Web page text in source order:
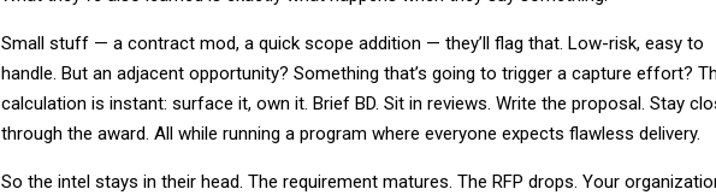
Small stuff — a contract mod, a quick scope addition — they’ll flag that. Low-risk, easy to
handle. But an adjacent opportunity? Something that’s going to trigger a capture effort?
calculation is instant: surface it, own it. Brief BD. Sit in reviews. Write the proposal. Stay
through the award. All while running a program where everyone expects flawless delivery.
So the intel stays in their head. The requirement matures. The RFP drops. Your